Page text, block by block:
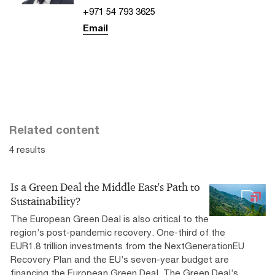
+971 54 793 3625
Email
Related content
4 results
Is a Green Deal the Middle East's Path to
Sustainability?
The European Green Deal is also critical to the
region’s post-pandemic recovery. One-third of the
EUR1.8 trillion investments from the NextGenerationEU
Recovery Plan and the EU’s seven-year budget are
financing the European Green Deal. The Green Deal’s